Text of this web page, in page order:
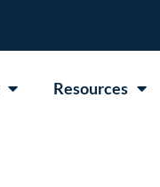
Resources